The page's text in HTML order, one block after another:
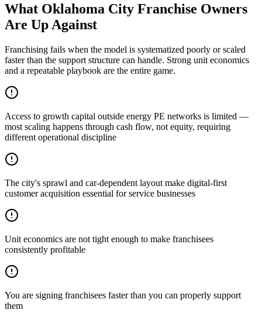
What Oklahoma City Franchise Owners
Are Up Against
Franchising fails when the model is systematized poorly or scaled
faster than the support structure can handle. Strong unit economics
and a repeatable playbook are the entire game.
Access to growth capital outside energy PE networks is limited —
most scaling happens through cash flow, not equity, requiring
different operational discipline
The city's sprawl and car-dependent layout make digital-first
customer acquisition essential for service businesses
Unit economics are not tight enough to make franchisees
consistently profitable
You are signing franchisees faster than you can properly support
them